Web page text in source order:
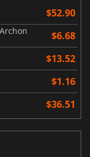
$52.90
$6.68
$13.52
$1.16
$36.51